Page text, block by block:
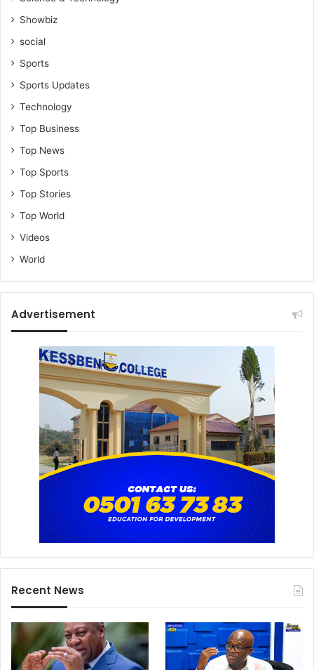
Showbiz
social
Sports
Sports Updates
Technology
Top Business
Top News
Top Sports
Top Stories
Top World
Videos
World
Advertisement
Recent News